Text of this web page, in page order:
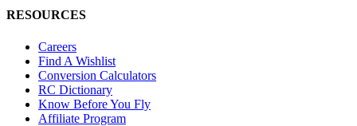
RESOURCES
Careers
Find A Wishlist
Conversion Calculators
RC Dictionary
Know Before You Fly
Affiliate Program